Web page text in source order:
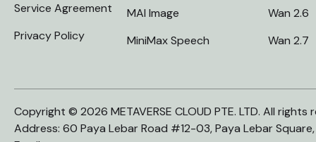
Service Agreement
Privacy Policy
MAI Image
MiniMax Speech
Wan 2.6
Wan 2.7
Copyright © 2026 METAVERSE CLOUD PTE. LTD. All rights
Address: 60 Paya Lebar Road #12-03, Paya Lebar